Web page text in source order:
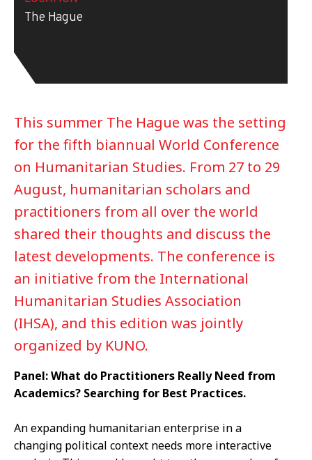
The Hague
This summer The Hague was the setting
for the fifth biannual World Conference
on Humanitarian Studies. From 27 to 29
August, humanitarian scholars and
practitioners from all over the world
shared their thoughts and discuss the
latest developments. The conference is
an initiative from the International
Humanitarian Studies Association
(IHSA), and this edition was jointly
organized by KUNO.
Panel: What do Practitioners Really Need from
Academics? Searching for Best Practices.
An expanding humanitarian enterprise in a
changing political context needs more interactive